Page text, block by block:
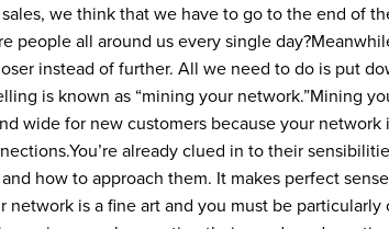
we think that we have to go to the end of
people all around us every single day?
instead of further. All we need to do is put
is known as “mining your network.”Mining
wide for new customers because your network
You’re already clued in to their
how to approach them. It makes perfect
network is a fine art and you must be